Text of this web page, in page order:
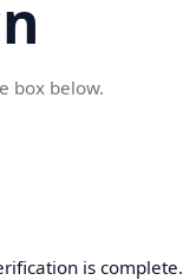
box below.
is complete.